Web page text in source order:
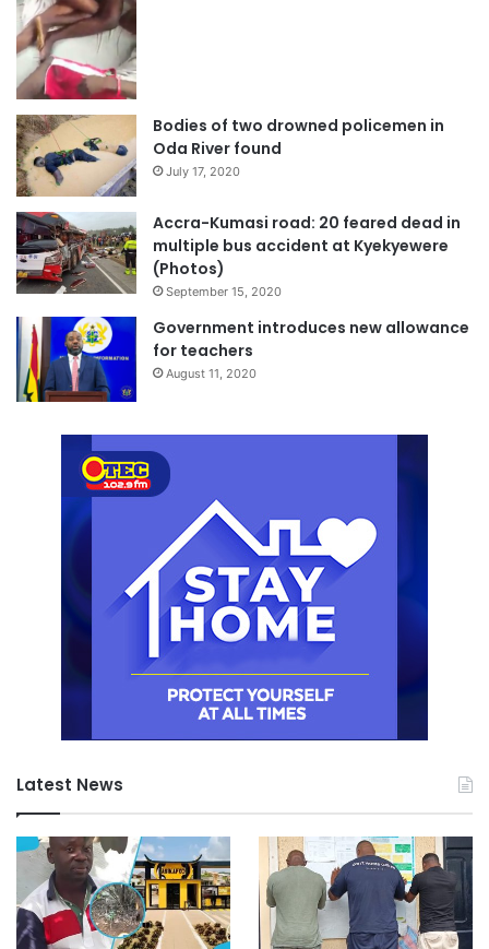
Bodies of two drowned policemen in
Oda River found
July 17, 2020
Accra-Kumasi road: 20 feared dead in
multiple bus accident at Kyekyewere
(Photos)
September 15, 2020
Government introduces new allowance
for teachers
August 11, 2020
Latest News